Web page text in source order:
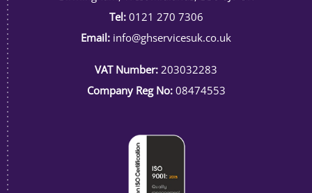
Tel: 0121 270 7306
Email: info@ghservicesuk.co.uk
VAT Number: 203032283
Company Reg No:08474553